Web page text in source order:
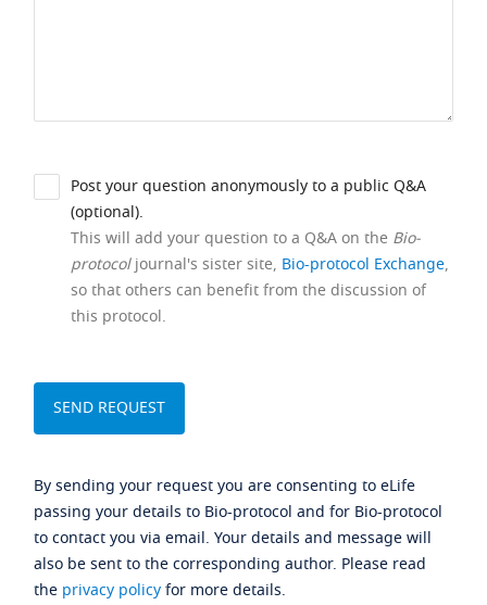
Post your question anonymously to a public Q&A
(optional).
This will add your question to a Q&A on the Bio-
protocoljournal's sister site, Bio-protocol Exchange,
so that others can benefit from the discussion of
this protocol.
By sending your request you are consenting to eLife
passing your details to Bio-protocol and for Bio-protocol
to contact you via email. Your details and message will
also be sent to the corresponding author. Please read
the privacy policyfor more details.